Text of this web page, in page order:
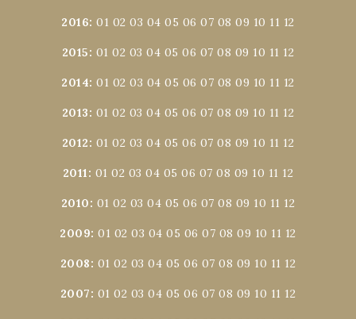
2016:01 02 03 04 05 06 07 08 09 10 11 12
2015: 01 02 03 04 05 06 07 08 09 10 11 12
2014:01 02 03 04 05 06 07 08 09 10 11 12
2013: 01 02 03 04 05 06 07 08 09 10 11 12
2012: 01 02 03 04 05 06 07 08 09 10 11 12
2011: 01 02 03 04 05 06 07 08 09 10 11 12
2010: 01 02 03 04 05 06 07 08 09 10 11 12
2009:01 02 03 04 05 06 07 08 09 10 11 12
2008: 01 02 03 04 05 06 07 08 09 10 11 12
2007: 01 02 03 04 05 06 07 08 09 10 11 12